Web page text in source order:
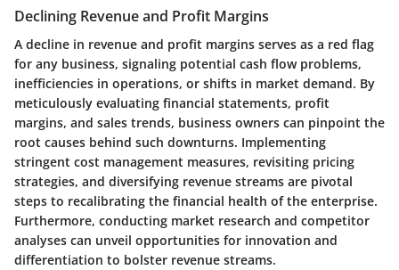
Declining Revenue and Profit Margins
A decline in revenue and profit margins serves as a red flag
for any business, signaling potential cash flow problems,
inefficiencies in operations, or shifts in market demand. By
meticulously evaluating financial statements, profit
margins, and sales trends, business owners can pinpoint the
root causes behind such downturns. Implementing
stringent cost management measures, revisiting pricing
strategies, and diversifying revenue streams are pivotal
steps to recalibrating the financial health of the enterprise.
Furthermore, conducting market research and competitor
analyses can unveil opportunities for innovation and
differentiation to bolster revenue streams.